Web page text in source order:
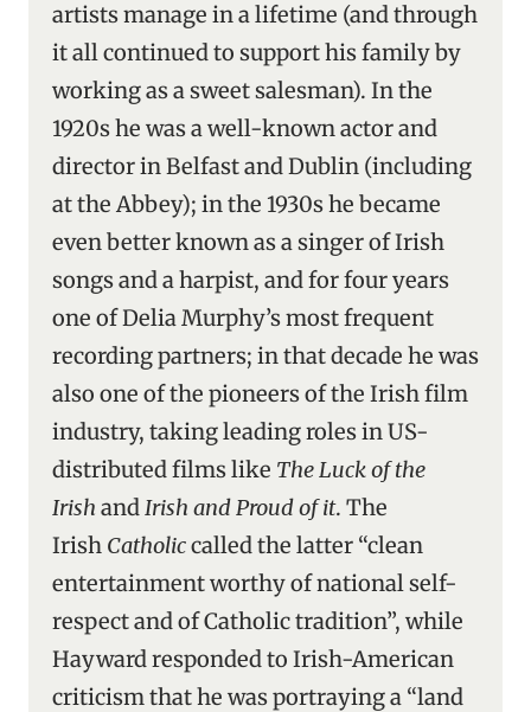
artists manage in a lifetime (and through
it all continued to support his family by
working as a sweet salesman). In the
1920s he was a well-known actor and
director in Belfast and Dublin (including
at the Abbey); in the 1930s he became
even better known as a singer of Irish
songs and a harpist, and for four years
one of Delia Murphy’s most frequent
recording partners; in that decade he was
also one of the pioneers of the Irish film
industry, taking leading roles in US-
distributed films like The Luck of the
Irish andIrish and Proud of it. The
Irish Catholiccalled the latter “clean
entertainment worthy of national self-
respect and of Catholic tradition”, while
Hayward responded to Irish-American
criticism that he was portraying a “land